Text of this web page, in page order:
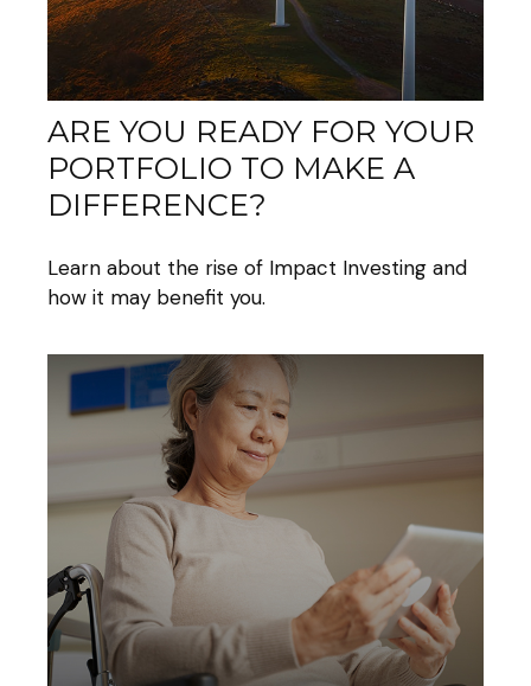
ARE YOU READY FOR YOUR
PORTFOLIO TO MAKE A
DIFFERENCE?
Learn about the rise of Impact Investing and
how it may benefit you.